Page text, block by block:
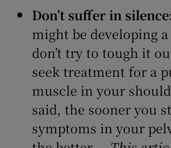
Don’t suffer in
might be developing
don’t try to tough it
seek treatment for a
muscle in your
said, the sooner you
symptoms in your